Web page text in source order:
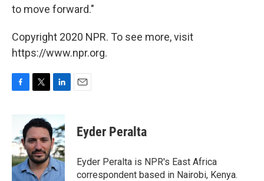
to move forward."
Copyright 2020 NPR. To see more, visit
https://www.npr.org.
F
b
o
o
k
T
i
t
t
e
r
L
n
k
e
d
I
n
E
Eyder Peralta
Eyder Peralta is NPR's East Africa
correspondent based in Nairobi, Kenya.